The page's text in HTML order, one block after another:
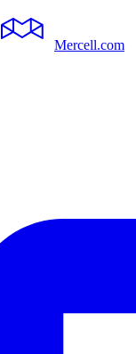
Mercell.com